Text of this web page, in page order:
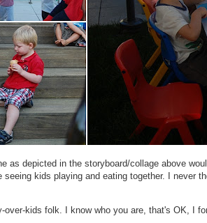
as depicted in the storyboard/collage above
seeing kids playing and eating together. I never
over-kids folk. I know who you are, that's OK, I